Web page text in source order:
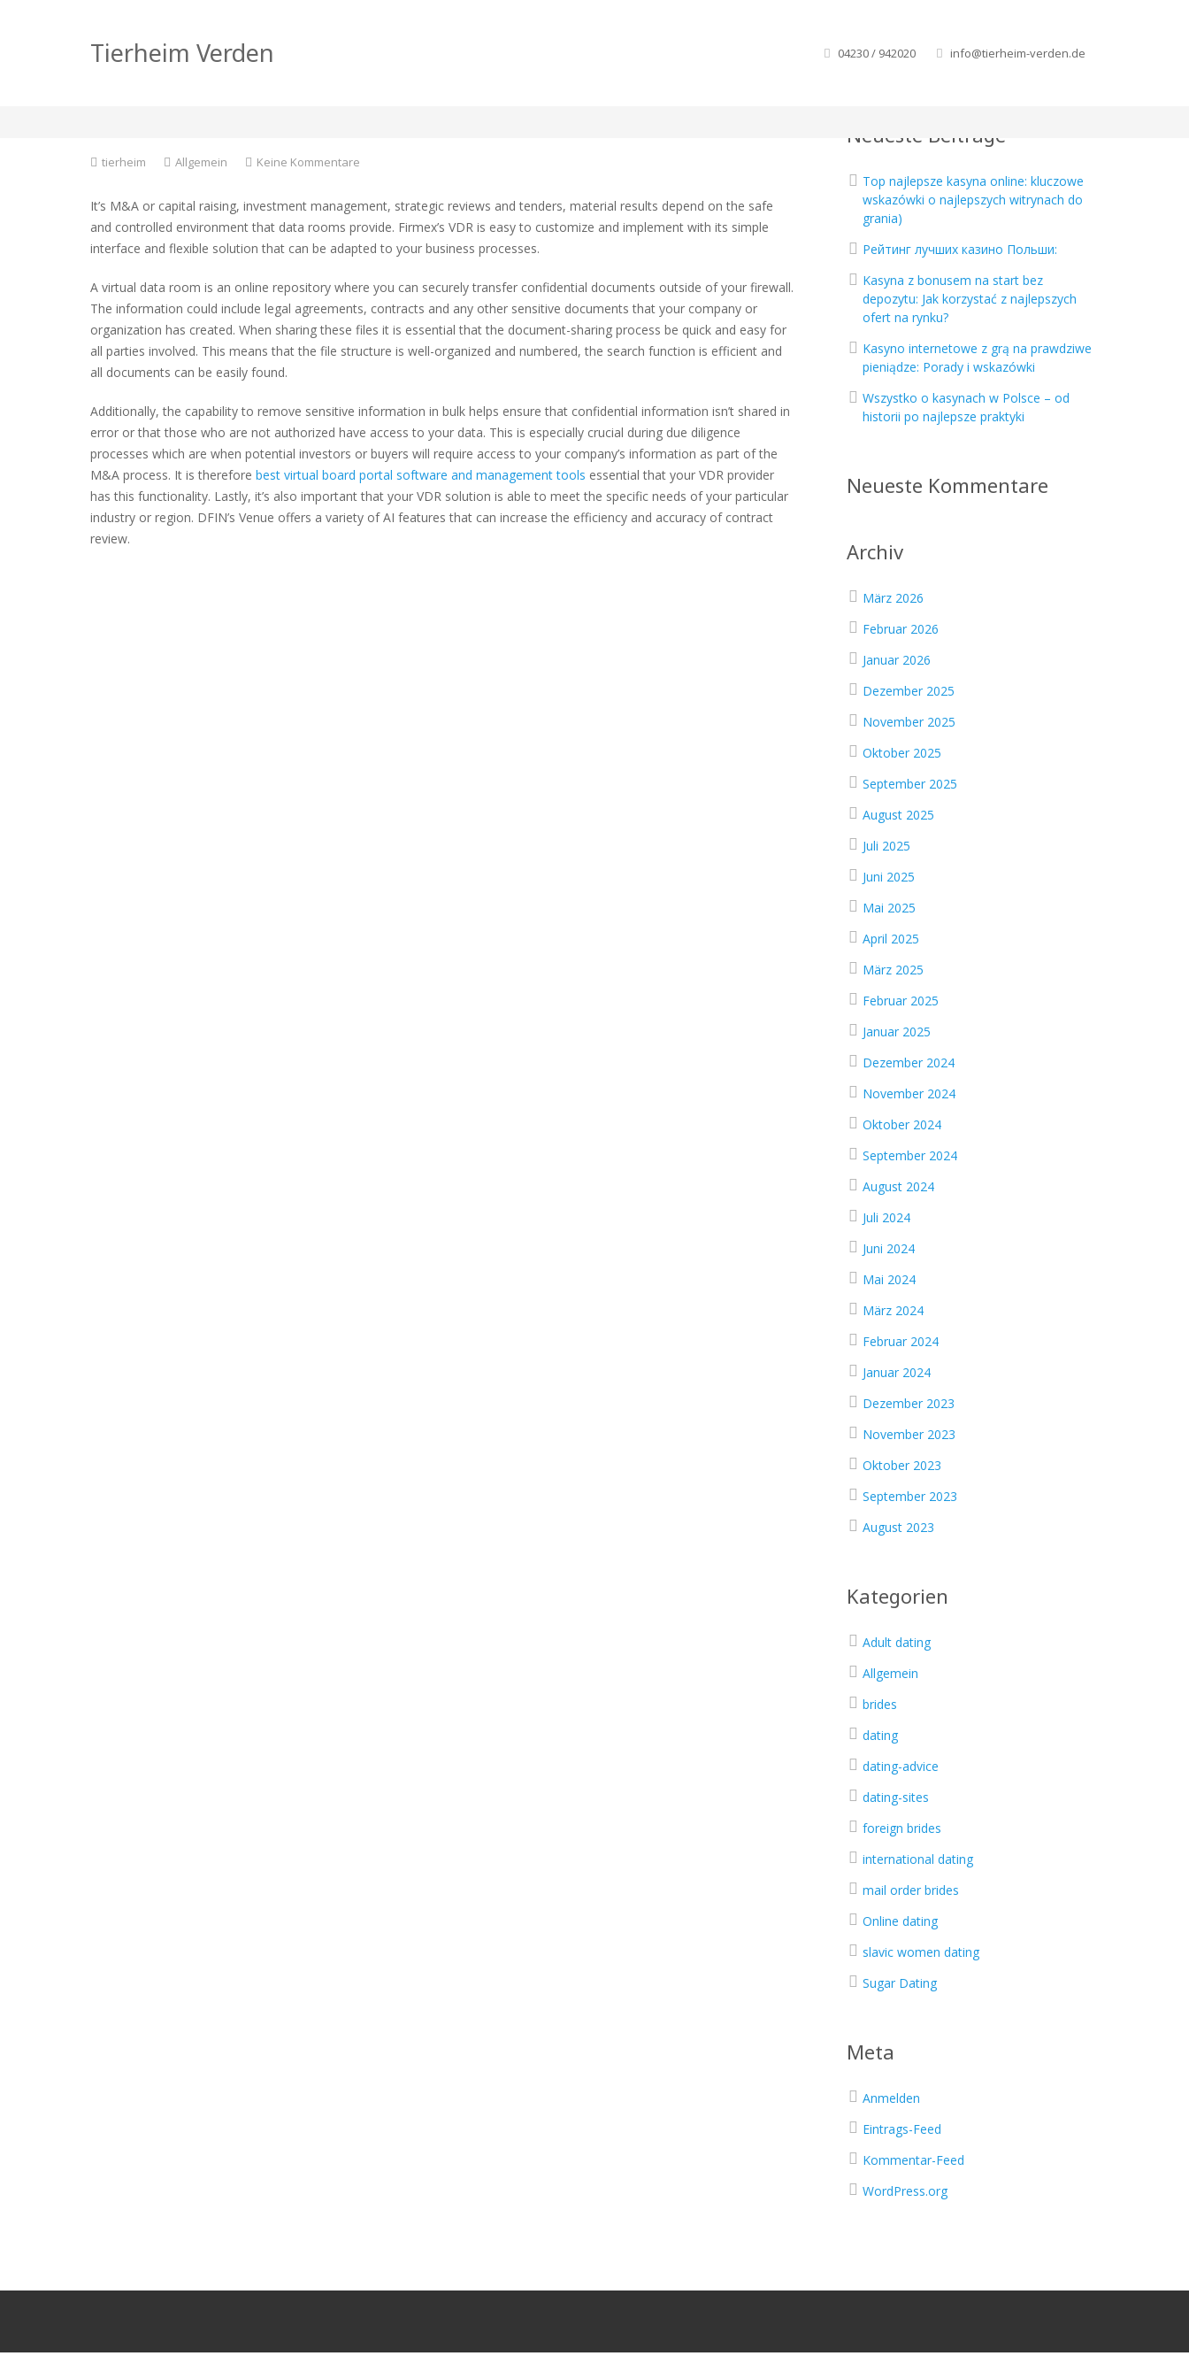
Tierheim Verden 04230 / 942020 info@tierheim-verden.de
Using Virtual Data Rooms for Transactions and
tierheim Allgemein Keine Kommentare
Data
Rooms
for
and
Deals
It’s M&A or capital raising, investment management, strategic reviews and tenders, material results depend on the safe
and controlled environment that data rooms provide. Firmex’s VDR is easy to customize and implement with its simple
interface and flexible solution that can be adapted to your business processes.
A virtual data room is an online repository where you can securely transfer confidential documents outside of your firewall.
The information could include legal agreements, contracts and any other sensitive documents that your company or
organization has created. When sharing these files it is essential that the document-sharing process be quick and easy for
all parties involved. This means that the file structure is well-organized and numbered, the search function is efficient and
all documents can be easily found.
Additionally, the capability to remove sensitive information in bulk helps ensure that confidential information isn’t shared in
error or that those who are not authorized have access to your data. This is especially crucial during due diligence
processes which are when potential investors or buyers will require access to your company’s information as part of the
M&A process. It is therefore best virtual board portal software and management tools essential that your VDR provider
has this functionality. Lastly, it’s also important that your VDR solution is able to meet the specific needs of your particular
industry or region. DFIN’s Venue offers a variety of AI features that can increase the efficiency and accuracy of contract
review.
Neueste Beiträge
Top najlepsze kasyna online: kluczowe
wskazówki o najlepszych witrynach do
grania)
Рейтинг лучших казино Польши:
Kasyna z bonusem na start bez
depozytu: Jak korzystać z najlepszych
ofert na rynku?
Kasyno internetowe z grą na prawdziwe
pieniądze: Porady i wskazówki
Wszystko o kasynach w Polsce – od
historii po najlepsze praktyki
Neueste Kommentare
Archiv
März 2026
Februar 2026
Januar 2026
Dezember 2025
November 2025
Oktober 2025
September 2025
August 2025
Juli 2025
Juni 2025
Mai 2025
April 2025
März 2025
Februar 2025
Januar 2025
Dezember 2024
November 2024
Oktober 2024
September 2024
August 2024
Juli 2024
Juni 2024
Mai 2024
März 2024
Februar 2024
Januar 2024
Dezember 2023
November 2023
Oktober 2023
September 2023
August 2023
Kategorien
Adult dating
Allgemein
brides
dating
dating-advice
dating-sites
foreign brides
international dating
mail order brides
Online dating
slavic women dating
Sugar Dating
Meta
Anmelden
Eintrags-Feed
Kommentar-Feed
WordPress.org